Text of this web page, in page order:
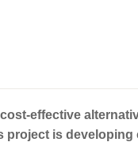
effective
is developing